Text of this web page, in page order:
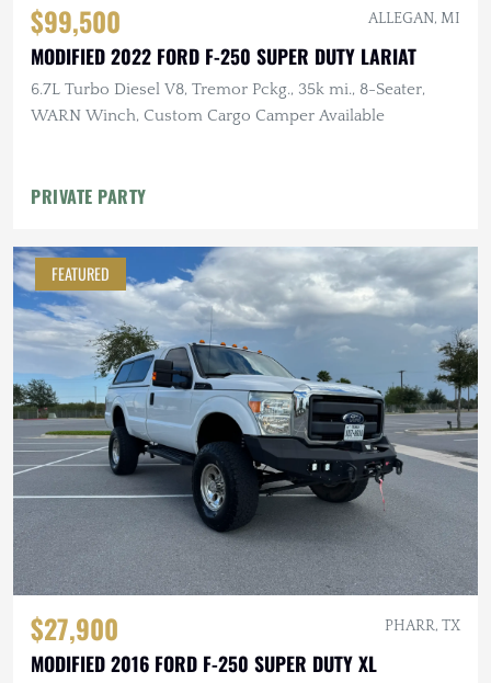
$99,500 ALLEGAN, MI
MODIFIED 2022 FORD F-250 SUPER DUTY LARIAT
6.7L Turbo Diesel V8, Tremor Pckg., 35k mi., 8-Seater,
WARN Winch, Custom Cargo Camper Available
PRIVATE PARTY
FEATURED
$27,900 PHARR, TX
MODIFIED 2016 FORD F-250 SUPER DUTY XL